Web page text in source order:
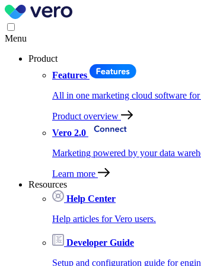
Menu
Product
Features
All in one marketing cloud software for
Product overview
Vero 2.0
Marketing powered by your data
Learn more
Resources
Help Center
Help articles for Vero users.
Developer Guide
Setup and configuration guide for